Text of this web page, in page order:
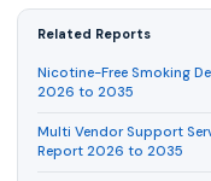
Related Reports
Nicotine-Free Smoking
2026 to 2035
Multi Vendor Support
Report 2026 to 2035